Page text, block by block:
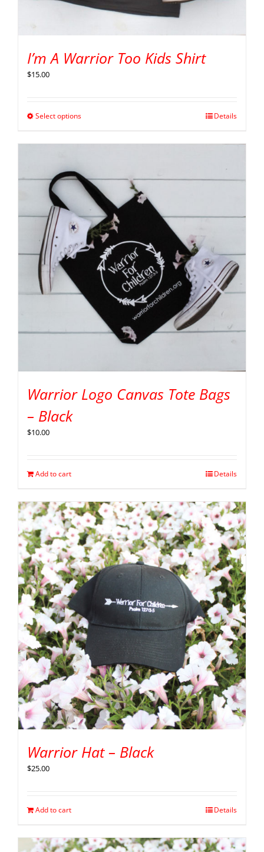
I’m A Warrior Too Kids Shirt
$15.00
Select options Details
Warrior Logo Canvas Tote Bags
– Black
$10.00
Add to cart Details
Warrior Hat – Black
$25.00
Add to cart Details